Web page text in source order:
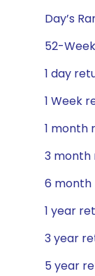
Day’s
52-
1 day
1 Week
1 month
3 month
6
1 year
3 year
5 year